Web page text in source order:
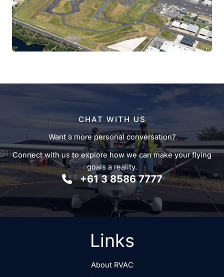
CHAT WITH US
Want a more personal conversation?
Connect with us to explore how we can make your flying
goals a reality.
+61 3 8586 7777
Links
About RVAC